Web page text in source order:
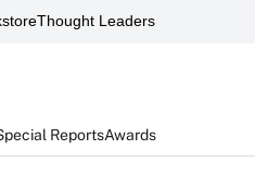
Thought Leaders
ReportsAwards